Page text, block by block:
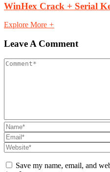
WinHex Crack + Serial
Explore More +
Leave A Comment
Save my name, email, and